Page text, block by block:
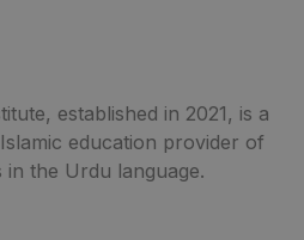
established in 2021, is a
education provider of
in the Urdu language.